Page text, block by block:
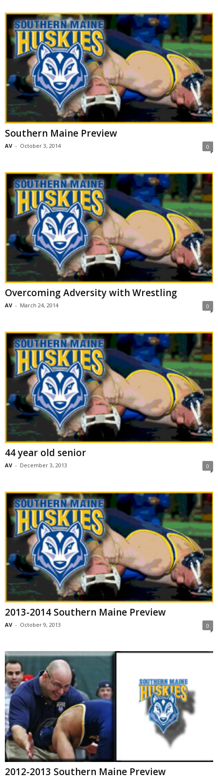
Southern Maine Preview
AV - October 3, 2014 0
Overcoming Adversity with Wrestling
AV - March 24, 2014 0
44 year old senior
AV - December 3, 2013 0
2013-2014 Southern Maine Preview
AV - October 9, 2013 0
2012-2013 Southern Maine Preview